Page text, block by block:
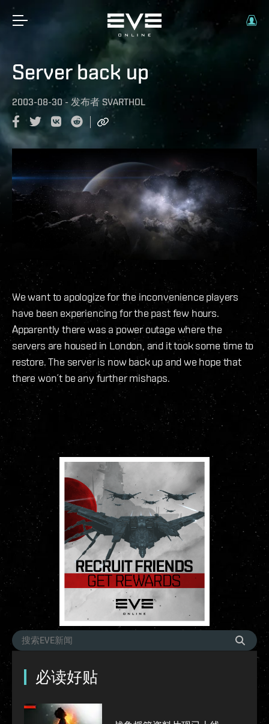
Server back up
2003-08-30 - 发布者 SVARTHOL
We want to apologize for the inconvenience players
have been experiencing for the past few hours.
Apparently there was a power outage where the
servers are housed in London, and it took some time to
restore. The server is now back up and we hope that
there won´t be any further mishaps.
必读好贴